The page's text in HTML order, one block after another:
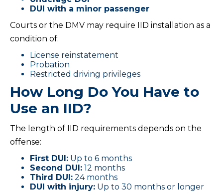
DUI with a minor passenger
Courts or the DMV may require IID installation as a
condition of:
License reinstatement
Probation
Restricted driving privileges
How Long Do You Have to
Use an IID?
The length of IID requirements depends on the
offense:
First DUI: Up to 6 months
Second DUI: 12 months
Third DUI: 24 months
DUI with injury: Up to 30 months or longer